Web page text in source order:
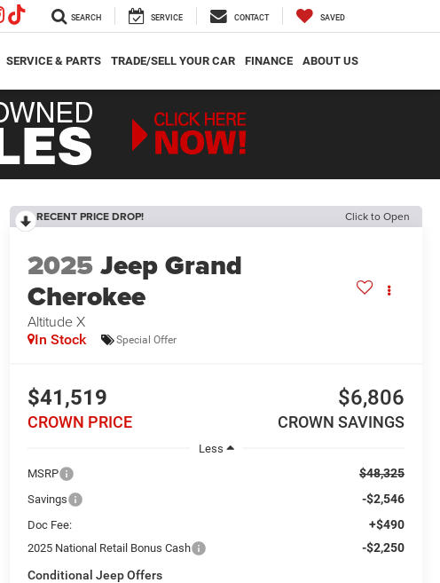
SEARCH SERVICE CONTACT SAVED
SERVICE & PARTS TRADE/SELL YOUR CAR FINANCE ABOUT US
RECENT PRICE DROP! Click to Open
2025Jeep Grand
Cherokee
Altitude X
In Stock Special Offer
$41,519
CROWN PRICE
$6,806
CROWN SAVINGS
Less
MSRP
$48,325
Savings -$2,546
Doc Fee: +$490
2025 National Retail Bonus Cash
-$2,250
Conditional Jeep Offers